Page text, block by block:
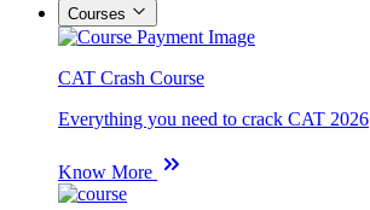
Courses
CAT Crash Course
Everything you need to crack CAT 2026
Know More